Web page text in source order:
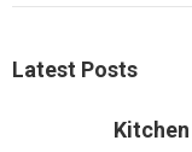
Latest Posts